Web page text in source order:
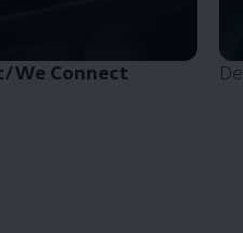
We Connect